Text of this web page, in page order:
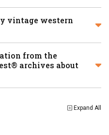
vintage western
from the
archives about
Expand All